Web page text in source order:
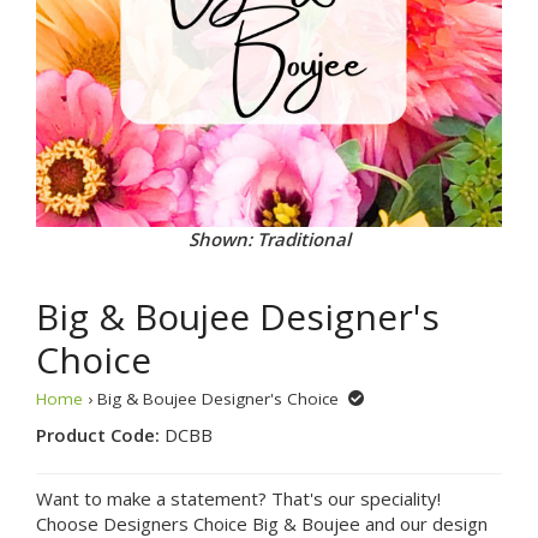
Shown: Traditional
Big & Boujee Designer's
Choice
Home › Big & Boujee Designer's Choice
Product Code: DCBB
Want to make a statement? That's our speciality!
Choose Designers Choice Big & Boujee and our design